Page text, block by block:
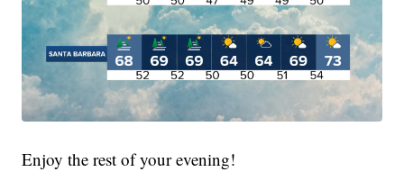
Enjoy the rest of your evening!